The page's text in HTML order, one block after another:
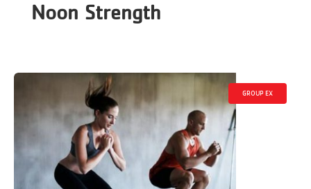
Noon Strength
GROUP EX